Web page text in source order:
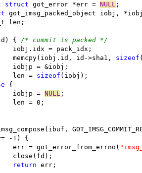
struct got_error *err = NULL ;
got_imsg_packed_object iobj,
len;
{ /* commit is packed */
		iobj.idx = pack_idx;
		memcpy(iobj.id, id->sha1,
sizeof
		iobjp = &iobj;
		len =
sizeof (iobj);
{
		iobjp =
NULL ;
		len = 0;
-1) {
		err = got_error_from_errno(
		close(fd);
return err;